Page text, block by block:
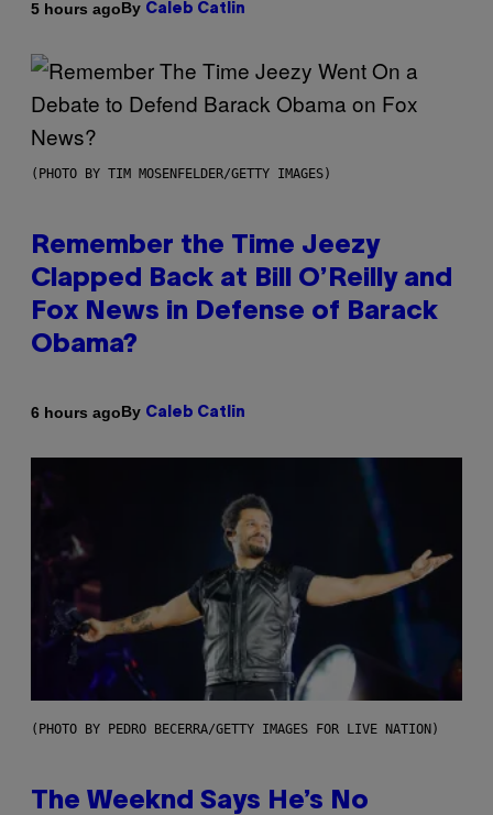
5 hours agoBy Caleb Catlin
(PHOTO BY TIM MOSENFELDER/GETTY IMAGES)
Remember the Time Jeezy
Clapped Back at Bill O’Reilly and
Fox News in Defense of Barack
Obama?
6 hours agoBy Caleb Catlin
(PHOTO BY PEDRO BECERRA/GETTY IMAGES FOR LIVE NATION)
The Weeknd Says He’s No